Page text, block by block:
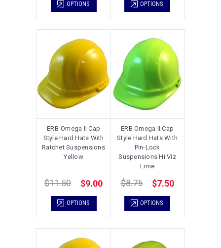
OPTIONS OPTIONS
ERB-Omega II Cap
Style Hard Hats With
Ratchet Suspensions
Yellow
$11.50 $9.00
OPTIONS
ERB Omega II Cap
Style Hard Hats With
Pin-Lock
Suspensions Hi Viz
Lime
$8.75 $7.50
OPTIONS